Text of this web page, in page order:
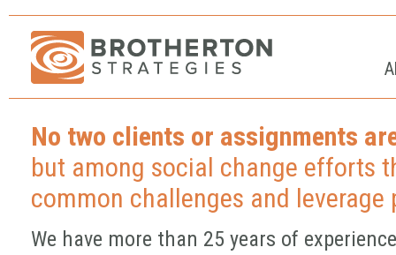
No two clients or assignments
but among social change efforts
common challenges and leverage
We have more than 25 years of